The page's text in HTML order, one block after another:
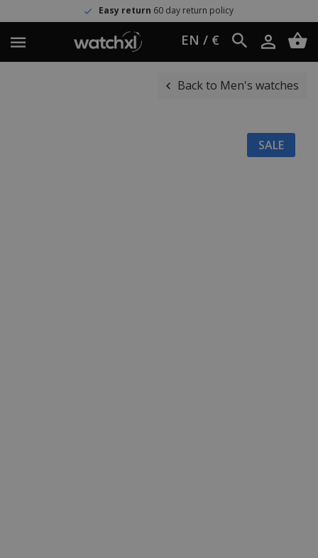
Easy return60 day return policy
EN / €
Back to Men's watches
SALE